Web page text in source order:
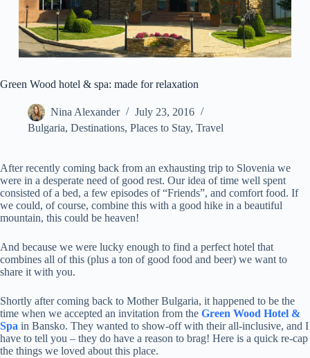
Green Wood hotel & spa: made for relaxation
Nina Alexander
July 23, 2016
Bulgaria, Destinations, Places to Stay, Travel
After recently coming back from an exhausting trip to Slovenia we
were in a desperate need of good rest. Our idea of time well spent
consisted of a bed, a few episodes of “Friends”, and comfort food. If
we could, of course, combine this with a good hike in a beautiful
mountain, this could be heaven!
And because we were lucky enough to find a perfect hotel that
combines all of this (plus a ton of good food and beer) we want to
share it with you.
Shortly after coming back to Mother Bulgaria, it happened to be the
time when we accepted an invitation from the Green Wood Hotel &
Spa in Bansko. They wanted to show-off with their all-inclusive, and I
have to tell you – they do have a reason to brag! Here is a quick re-cap
the things we loved about this place.